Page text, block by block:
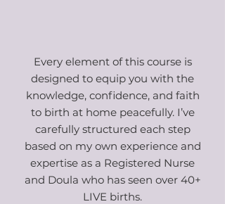
Every element of this course is
designed to equip you with the
knowledge, confidence, and faith
to birth at home peacefully. I’ve
carefully structured each step
based on my own experience and
expertise as a Registered Nurse
and Doula who has seen over 40+
LIVE births.